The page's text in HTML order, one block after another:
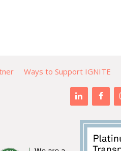
Ways to Support IGNITE